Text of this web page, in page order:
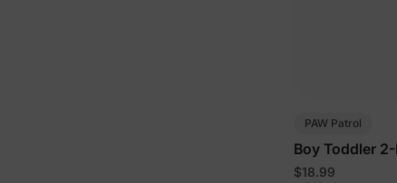
PAW Patrol
Boy Toddler
$18.99